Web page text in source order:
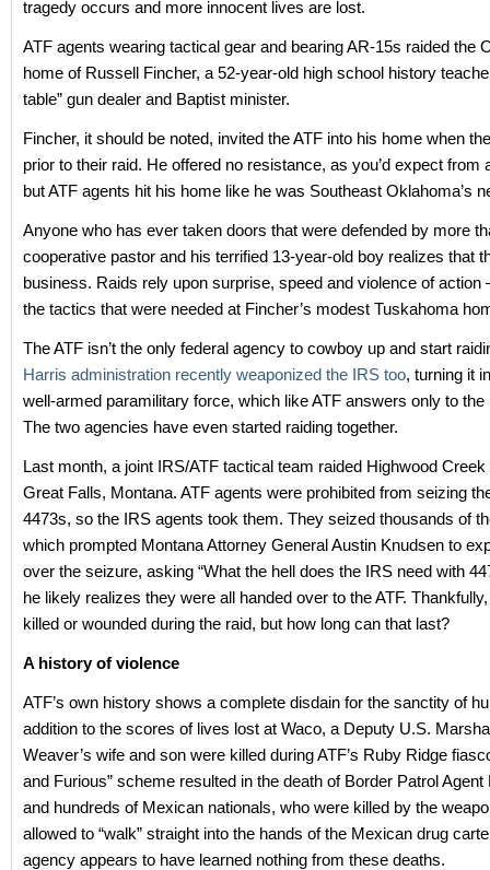
tragedy occurs and more innocent lives are lost.
ATF agents wearing tactical gear and bearing AR-15s raided the
home of Russell Fincher, a 52-year-old high school history
table” gun dealer and Baptist minister.
Fincher, it should be noted, invited the ATF into his home when
prior to their raid. He offered no resistance, as you’d expect from
but ATF agents hit his home like he was Southeast Oklahoma’s
Anyone who has ever taken doors that were defended by more
cooperative pastor and his terrified 13-year-old boy realizes that
business. Raids rely upon surprise, speed and violence of action
the tactics that were needed at Fincher’s modest Tuskahoma
The ATF isn’t the only federal agency to cowboy up and start
Harris administration recently weaponized the IRS too, turning it
well-armed paramilitary force, which like ATF answers only to the
The two agencies have even started raiding together.
Last month, a joint IRS/ATF tactical team raided Highwood
Great Falls, Montana. ATF agents were prohibited from seizing
4473s, so the IRS agents took them. They seized thousands of
which prompted Montana Attorney General Austin Knudsen to
over the seizure, asking “What the hell does the IRS need with
he likely realizes they were all handed over to the ATF.
killed or wounded during the raid, but how long can that last?
A history of violence
ATF’s own history shows a complete disdain for the sanctity of
addition to the scores of lives lost at Waco, a Deputy U.S.
Weaver’s wife and son were killed during ATF’s Ruby Ridge
and Furious” scheme resulted in the death of Border Patrol Agent
and hundreds of Mexican nationals, who were killed by the
allowed to “walk” straight into the hands of the Mexican drug
agency appears to have learned nothing from these deaths.